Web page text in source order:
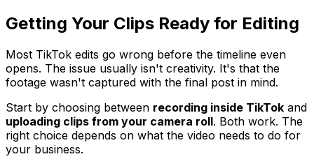
Getting Your Clips Ready for Editing
Most TikTok edits go wrong before the timeline even
opens. The issue usually isn't creativity. It's that the
footage wasn't captured with the final post in mind.
Start by choosing between recording inside TikTok and
uploading clips from your camera roll. Both work. The
right choice depends on what the video needs to do for
your business.